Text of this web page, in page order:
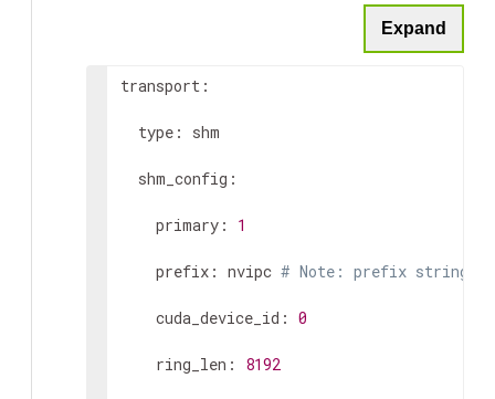
Expand
transport:
  type: shm
  shm_config:
    primary:
1
    prefix: nvipc
# Note: prefix string
    cuda_device_id:
0
    ring_len:
8192